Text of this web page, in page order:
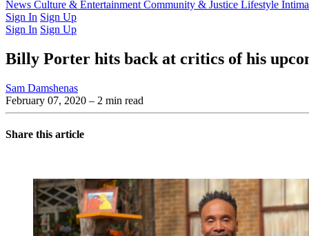
Latest IssuePast IssuesFrom the Archive
News Culture & Entertainment Community & Justice Lifestyle
Sign In Sign Up
Sign In Sign Up
Billy Porter hits back at critics of his
Sam Damshenas
February 07, 2020 – 2 min read
Share this article